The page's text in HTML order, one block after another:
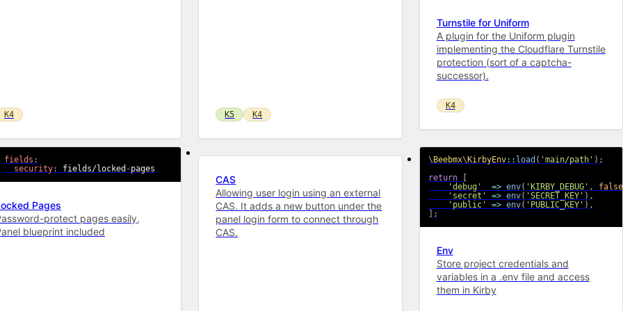
K4 K5 K4
Turnstile for Uniform
A plugin for the Uniform plugin
implementing the Cloudflare Turnstile
protection (sort of a captcha-
successor).
K4
fields :
security: fields/locked -pages
Pages
protect pages easily,
blueprint included
CAS
Allowing user login using an external
CAS. It adds a new button under the
panel login form to connect through
CAS.
\ Beebmx\ KirbyEnv:: load ( 'main/path' ) ;
return
'debug'
=> env( 'KIRBY_DEBUG' , false
'secret'
=> env( 'SECRET_KEY' ) ,
'public'
=> env( 'PUBLIC_KEY' ) ,
;
Env
Store project credentials and
variables in a .env file and access
them in Kirby